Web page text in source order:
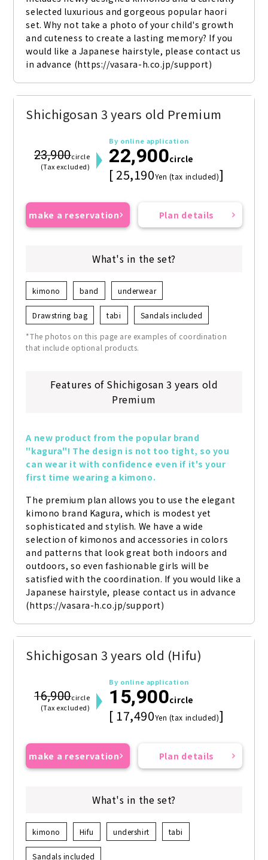
selected luxurious and gorgeous popular haori
set. Why not take a photo of your child's growth
and cuteness to create a lasting memory? If you
would like a Japanese hairstyle, please contact us
in advance (https://vasara-h.co.jp/support)
Shichigosan 3 years old Premium
23,900circle
(Tax excluded)
By online application
22,900circle
[ 25,190Yen (tax included)]
make a reservation Plan details
What's in the set?
kimono band underwear
Drawstring bag tabi Sandals included
*The photos on this page are examples of coordination
that include optional products.
Features of Shichigosan 3 years old
Premium
A new product from the popular brand
"kagura"! The design is not too tight, so you
can wear it with confidence even if it's your
first time wearing a kimono.
The premium plan allows you to use the elegant
kimono brand Kagura, which is modest yet
sophisticated and stylish. We have a wide
selection of kimonos and accessories in colors
and patterns that look great both indoors and
outdoors, so even fashionable girls will be
satisfied with the coordination. If you would like a
Japanese hairstyle, please contact us in advance
(https://vasara-h.co.jp/support)
Shichigosan 3 years old (Hifu)
16,900circle
(Tax excluded)
By online application
15,900circle
[ 17,490Yen (tax included)]
make a reservation Plan details
What's in the set?
kimono Hifu undershirt tabi
Sandals included